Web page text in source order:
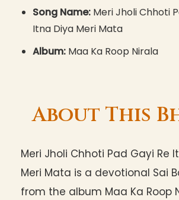
Song Name: Meri Jholi Chhoti
Itna Diya Meri Mata
Album: Maa Ka Roop Nirala
About This
Meri Jholi Chhoti Pad Gayi Re
Meri Mata is a devotional Sai
from the album Maa Ka Roop